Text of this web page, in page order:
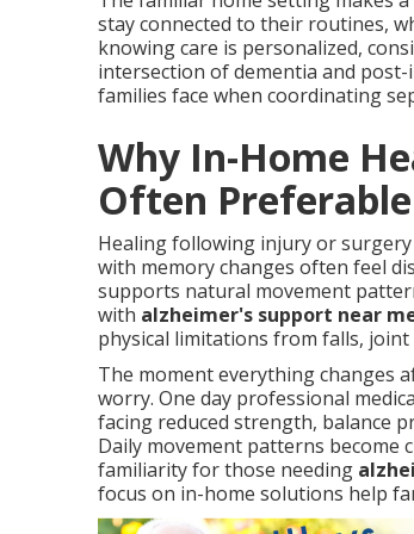
stay connected to their routines,
knowing care is personalized,
intersection of dementia and
families face when coordinating
Why In-Home
Often Preferable
Healing following injury or
with memory changes often feel
supports natural movement
with alzheimer's support near
physical limitations from falls,
The moment everything changes
worry. One day professional
facing reduced strength, balance
Daily movement patterns become
familiarity for those needing
focus on in-home solutions help